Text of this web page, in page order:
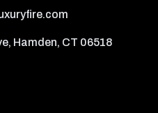
Hamden, CT 06518